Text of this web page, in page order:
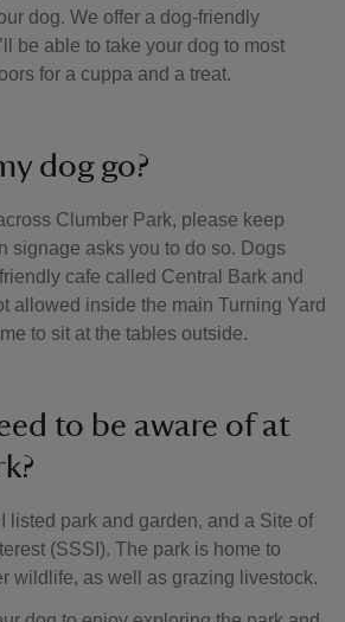
dog. We offer a dog-friendly
be able to take your dog to most
for a cuppa and a treat.
dog go?
Clumber Park, please keep
signage asks you to do so. Dogs
cafe called Central Bark and
allowed inside the main Turning Yard
to sit at the tables outside.
to be aware of at
listed park and garden, and a Site of
(SSSI). The park is home to
wildlife, as well as grazing livestock.